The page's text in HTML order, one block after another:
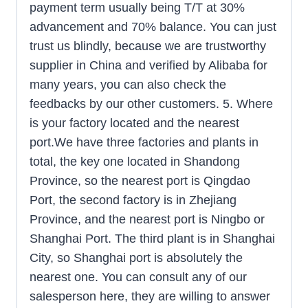
payment term usually being T/T at 30%
advancement and 70% balance. You can just
trust us blindly, because we are trustworthy
supplier in China and verified by Alibaba for
many years, you can also check the
feedbacks by our other customers. 5. Where
is your factory located and the nearest
port.We have three factories and plants in
total, the key one located in Shandong
Province, so the nearest port is Qingdao
Port, the second factory is in Zhejiang
Province, and the nearest port is Ningbo or
Shanghai Port. The third plant is in Shanghai
City, so Shanghai port is absolutely the
nearest one. You can consult any of our
salesperson here, they are willing to answer